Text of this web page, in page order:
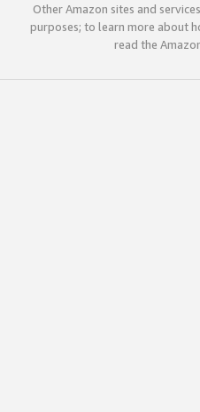
Other Amazon sites and
purposes; to learn more about
read the